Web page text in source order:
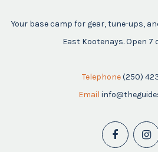
Your base camp for gear, tune-ups,
East Kootenays. Open 7
Telephone (250)
Email